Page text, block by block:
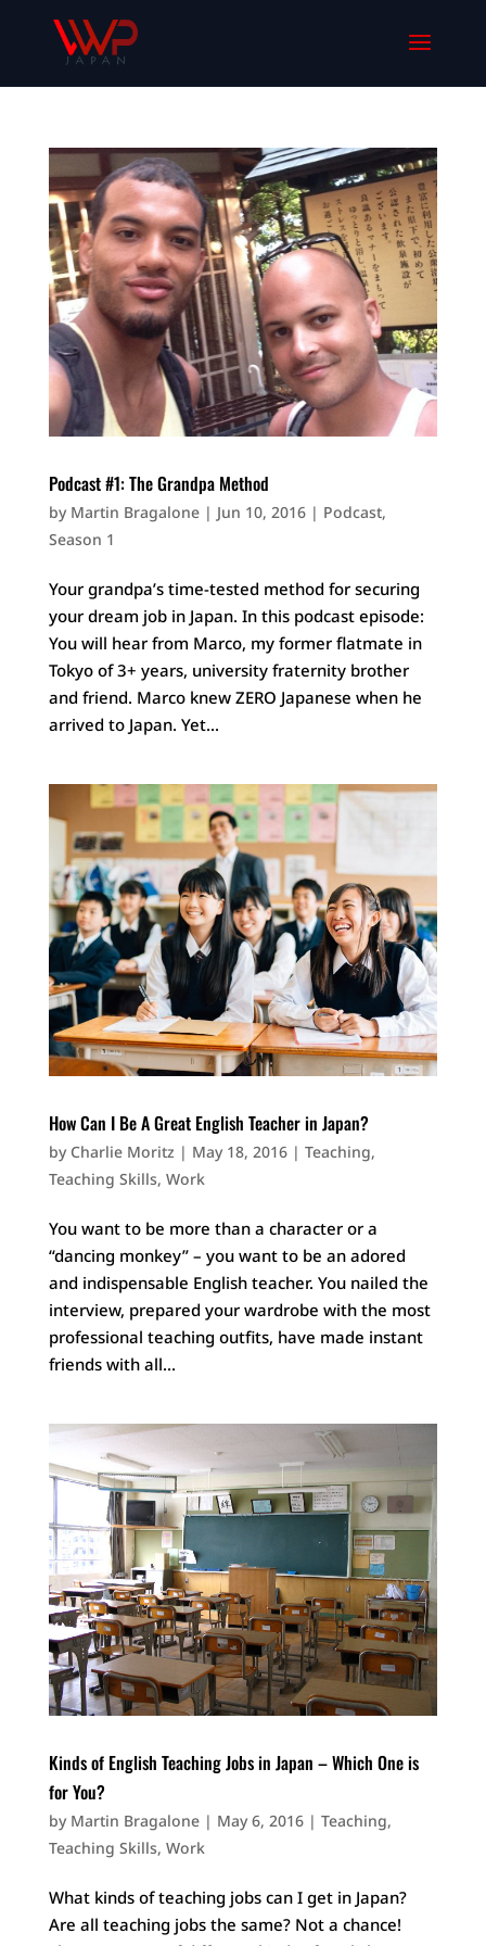
Podcast #1: The Grandpa Method
by Martin Bragalone| Jun 10, 2016| Podcast,
Season 1
Your grandpa’s time-tested method for securing
your dream job in Japan. In this podcast episode:
You will hear from Marco, my former flatmate in
Tokyo of 3+ years, university fraternity brother
and friend. Marco knew ZERO Japanese when he
arrived to Japan. Yet...
How Can I Be A Great English Teacher in Japan?
by Charlie Moritz| May 18, 2016| Teaching,
Teaching Skills, Work
You want to be more than a character or a
“dancing monkey” – you want to be an adored
and indispensable English teacher. You nailed the
interview, prepared your wardrobe with the most
professional teaching outfits, have made instant
friends with all...
Kinds of English Teaching Jobs in Japan – Which One is
for You?
by Martin Bragalone| May 6, 2016| Teaching,
Teaching Skills, Work
What kinds of teaching jobs can I get in Japan?
Are all teaching jobs the same? Not a chance!